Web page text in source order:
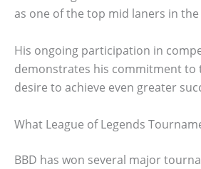
as one of the top mid laners in the
His ongoing participation in
demonstrates his commitment to
desire to achieve even greater
What League of Legends
BBD has won several major